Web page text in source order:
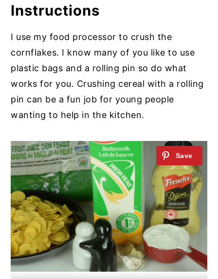
Instructions
I use my food processor to crush the
cornflakes. I know many of you like to use
plastic bags and a rolling pin so do what
works for you. Crushing cereal with a rolling
pin can be a fun job for young people
wanting to help in the kitchen.